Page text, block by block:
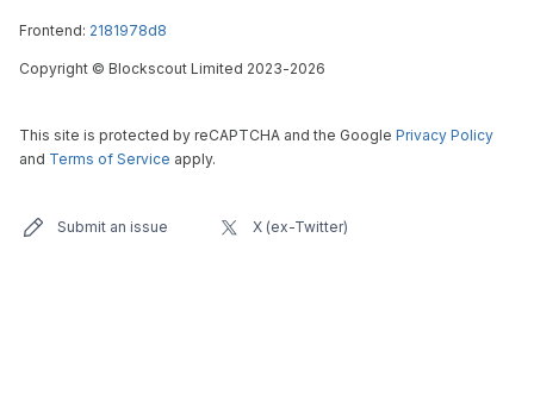
Frontend: 2181978d8
Copyright © Blockscout Limited 2023-2026
This site is protected by reCAPTCHA and the Google Privacy Policy
and Terms of Service apply.
Submit an issue X (ex-Twitter)